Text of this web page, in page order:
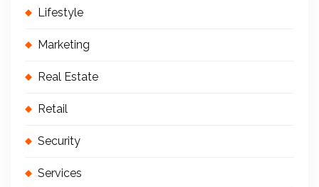
Lifestyle
Marketing
Real Estate
Retail
Security
Services